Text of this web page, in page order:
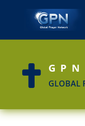
 GPN
GLOBAL